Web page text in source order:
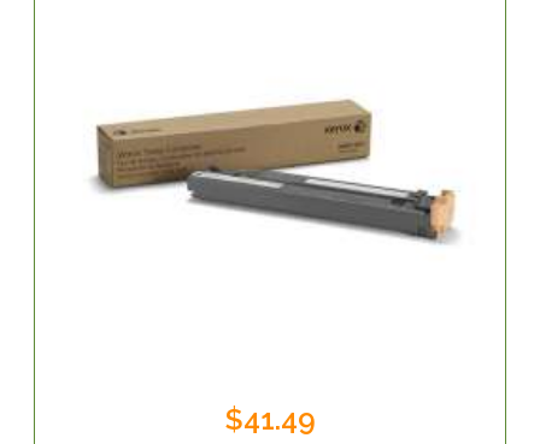
$41.49